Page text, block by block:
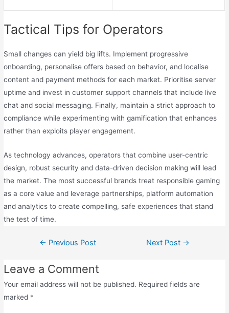
Tactical Tips for Operators
Small changes can yield big lifts. Implement progressive
onboarding, personalise offers based on behavior, and localise
content and payment methods for each market. Prioritise server
uptime and invest in customer support channels that include live
chat and social messaging. Finally, maintain a strict approach to
compliance while experimenting with gamification that enhances
rather than exploits player engagement.
As technology advances, operators that combine user-centric
design, robust security and data-driven decision making will lead
the market. The most successful brands treat responsible gaming
as a core value and leverage partnerships, platform automation
and analytics to create compelling, safe experiences that stand
the test of time.
← Previous Post Next Post →
Leave a Comment
Your email address will not be published. Required fields are
marked *